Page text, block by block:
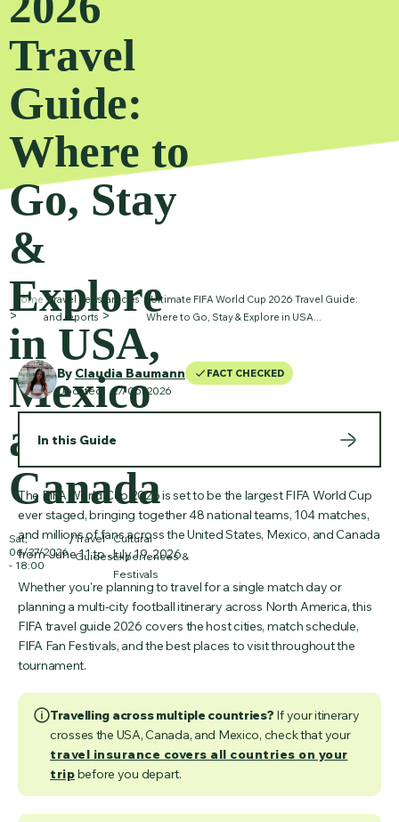
Travel
Guide:
Where to
Go, Stay
&
Explore
in USA,
Mexico
and
Canada
Sat,
06/27/2026
- 18:00
/Travel
Guides
Cultural
Experiences &
Festivals
Home Travel news, articles
and reports
Ultimate FIFA World Cup 2026 Travel Guide:
Where to Go, Stay & Explore in USA...
By Claudia Baumann FACT CHECKED
Updated 27/06/2026
In this Guide
The FIFA World Cup 2026 is set to be the largest FIFA World Cup
ever staged, bringing together 48 national teams, 104 matches,
and millions of fans across the United States, Mexico, and Canada
from June 11 to July 19, 2026.
Whether you're planning to travel for a single match day or
planning a multi-city football itinerary across North America, this
FIFA travel guide 2026 covers the host cities, match schedule,
FIFA Fan Festivals, and the best places to visit throughout the
tournament.
Travelling across multiple countries? If your itinerary
crosses the USA, Canada, and Mexico, check that your
travel insurance covers all countries on your
tripbefore you depart.